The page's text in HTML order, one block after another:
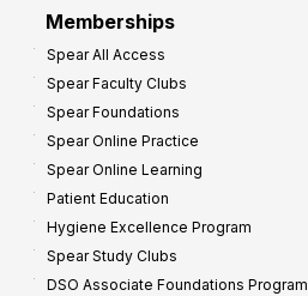
Memberships
Spear All Access
Spear Faculty Clubs
Spear Foundations
Spear Online Practice
Spear Online Learning
Patient Education
Hygiene Excellence Program
Spear Study Clubs
DSO Associate Foundations Program